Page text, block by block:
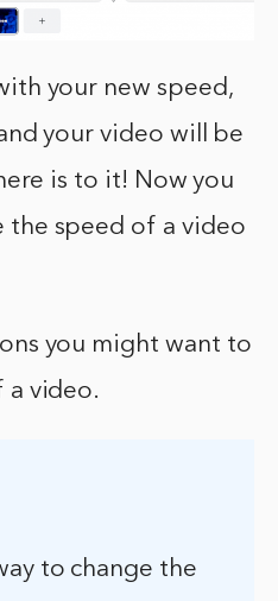
your new speed,
your video will be
is to it! Now you
the speed of a video
you might want to
a video.
to change the